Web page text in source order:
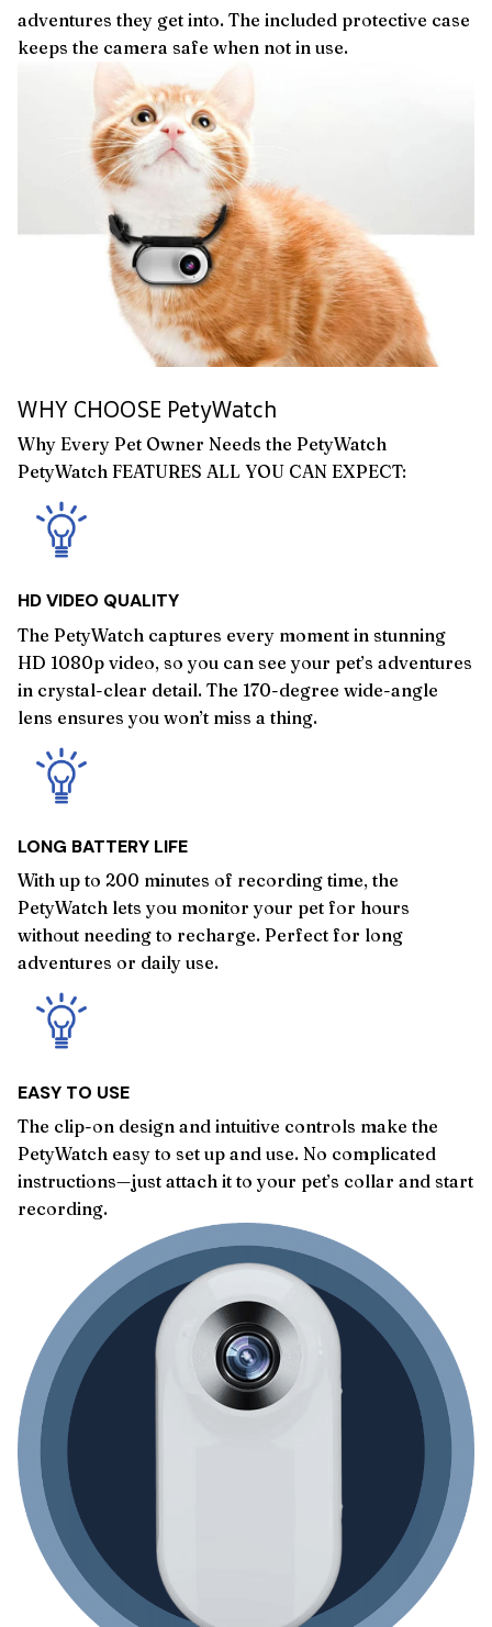
adventures they get into. The included protective case
keeps the camera safe when not in use.
WHY CHOOSE PetyWatch
Why Every Pet Owner Needs the PetyWatch
PetyWatch FEATURES ALL YOU CAN EXPECT:
HD VIDEO QUALITY
The PetyWatch captures every moment in stunning
HD 1080p video, so you can see your pet’s adventures
in crystal-clear detail. The 170-degree wide-angle
lens ensures you won’t miss a thing.
LONG BATTERY LIFE
With up to 200 minutes of recording time, the
PetyWatch lets you monitor your pet for hours
without needing to recharge. Perfect for long
adventures or daily use.
EASY TO USE
The clip-on design and intuitive controls make the
PetyWatch easy to set up and use. No complicated
instructions—just attach it to your pet’s collar and start
recording.